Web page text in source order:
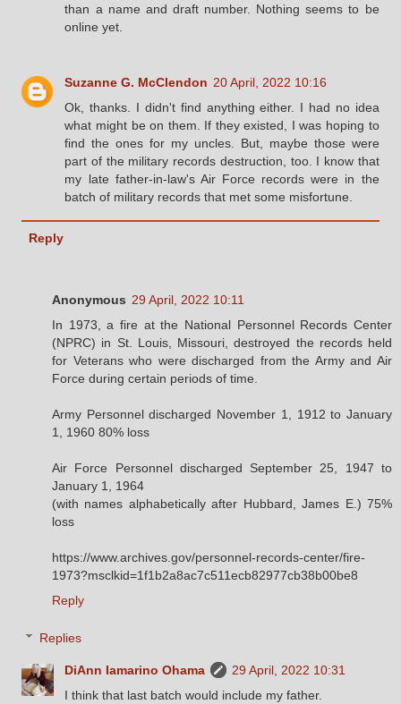
than a name and draft number. Nothing seems to be
online yet.
Suzanne G. McClendon 20 April, 2022 10:16
Ok, thanks. I didn't find anything either. I had no idea
what might be on them. If they existed, I was hoping to
find the ones for my uncles. But, maybe those were
part of the military records destruction, too. I know that
my late father-in-law's Air Force records were in the
batch of military records that met some misfortune.
Reply
Anonymous 29 April, 2022 10:11
In 1973, a fire at the National Personnel Records Center
(NPRC) in St. Louis, Missouri, destroyed the records held
for Veterans who were discharged from the Army and Air
Force during certain periods of time.
Army Personnel discharged November 1, 1912 to January
1, 1960 80% loss
Air Force Personnel discharged September 25, 1947 to
January 1, 1964
(with names alphabetically after Hubbard, James E.) 75%
loss
https://www.archives.gov/personnel-records-center/fire-
1973?msclkid=1f1b2a8ac7c511ecb82977cb38b00be8
Reply
Replies
DiAnn Iamarino Ohama
29 April, 2022 10:31
I think that last batch would include my father.